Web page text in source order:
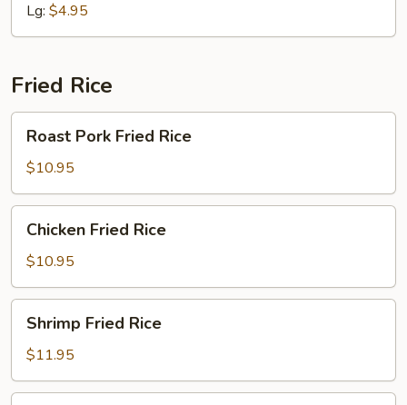
Lg: $4.95
Fried Rice
Pork
Fried
Rice
Roast Pork Fried Rice
$10.95
Fried
Rice
Chicken Fried Rice
$10.95
Fried
Rice
Shrimp Fried Rice
$11.95